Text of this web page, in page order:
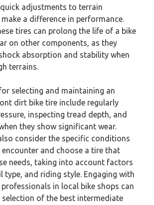
adjustments to terrain
a difference in performance.
tires can prolong the life of a bike
on other components, as they
absorption and stability when
terrains.
selecting and maintaining an
dirt bike tire include regularly
inspecting tread depth, and
they show significant wear.
consider the specific conditions
and choose a tire that
needs, taking into account factors
type, and riding style. Engaging with
professionals in local bike shops can
selection of the best intermediate